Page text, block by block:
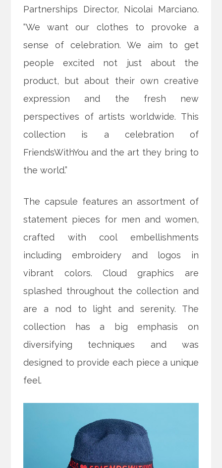
Partnerships Director, Nicolai Marciano.
“We want our clothes to provoke a
sense of celebration. We aim to get
people excited not just about the
product, but about their own creative
expression and the fresh new
perspectives of artists worldwide. This
collection is a celebration of
FriendsWithYou and the art they bring to
the world.”
The capsule features an assortment of
statement pieces for men and women,
crafted with cool embellishments
including embroidery and logos in
vibrant colors. Cloud graphics are
splashed throughout the collection and
are a nod to light and serenity. The
collection has a big emphasis on
diversifying techniques and was
designed to provide each piece a unique
feel.